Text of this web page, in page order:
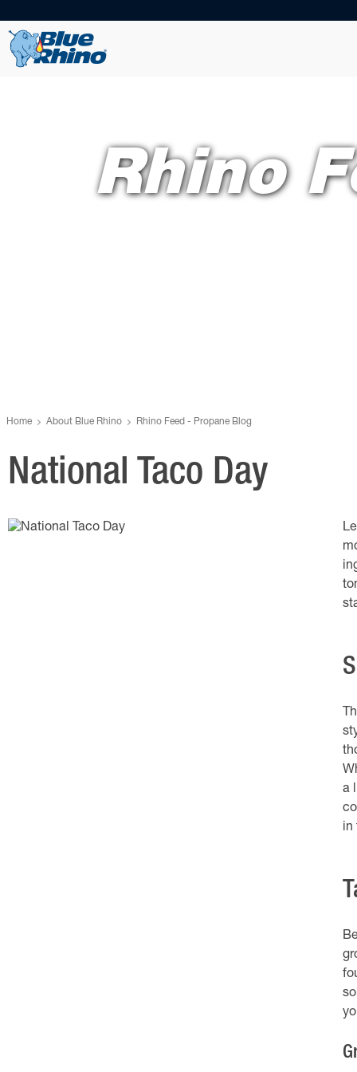
Rhino
Home About Blue Rhino Rhino Feed - Propane Blog
National Taco Day
a
in